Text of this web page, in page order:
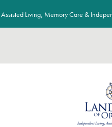
Living, Memory Care &